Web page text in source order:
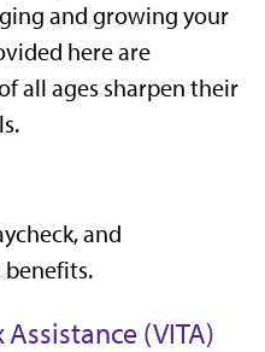
and growing your
here are
all ages sharpen their
and
benefits.
(VITA)